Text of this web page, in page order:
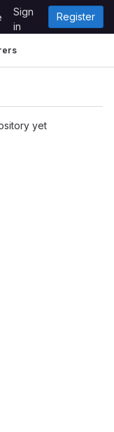
Sign
in
Register
yet